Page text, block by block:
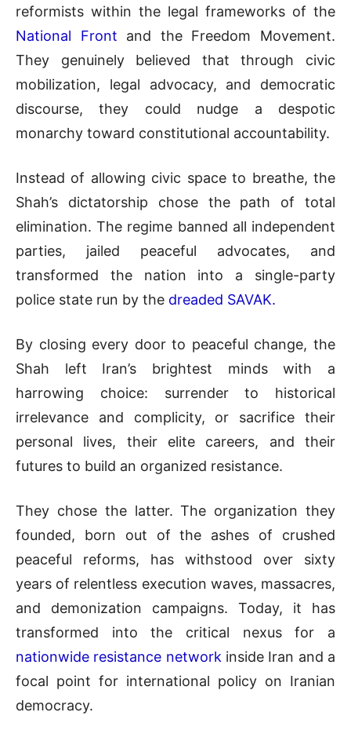
reformists within the legal frameworks of the
National Front and the Freedom Movement.
They genuinely believed that through civic
mobilization, legal advocacy, and democratic
discourse, they could nudge a despotic
monarchy toward constitutional accountability.
Instead of allowing civic space to breathe, the
Shah’s dictatorship chose the path of total
elimination. The regime banned all independent
parties, jailed peaceful advocates, and
transformed the nation into a single-party
police state run by the dreaded SAVAK.
By closing every door to peaceful change, the
Shah left Iran’s brightest minds with a
harrowing choice: surrender to historical
irrelevance and complicity, or sacrifice their
personal lives, their elite careers, and their
futures to build an organized resistance.
They chose the latter. The organization they
founded, born out of the ashes of crushed
peaceful reforms, has withstood over sixty
years of relentless execution waves, massacres,
and demonization campaigns. Today, it has
transformed into the critical nexus for a
nationwide resistance networkinside Iran and a
focal point for international policy on Iranian
democracy.